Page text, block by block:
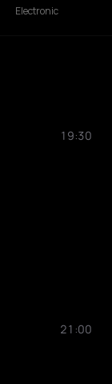
Electronic
19:30
21:00